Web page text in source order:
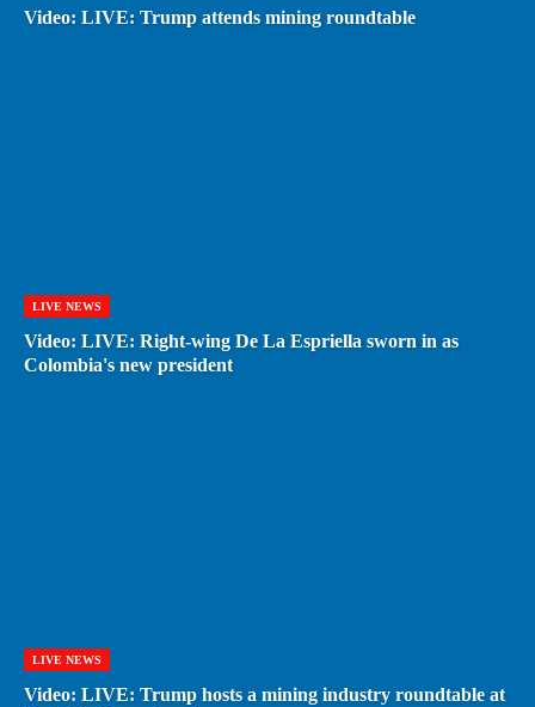
Video: LIVE: Trump attends mining roundtable
LIVE NEWS
Video: LIVE: Right-wing De La Espriella sworn in as
Colombia's new president
LIVE NEWS
Video: LIVE: Trump hosts a mining industry roundtable at